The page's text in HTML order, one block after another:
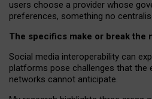
users choose a provider whose
preferences, something no
The specifics make or break the
Social media interoperability can
platforms pose challenges that the
networks cannot anticipate.